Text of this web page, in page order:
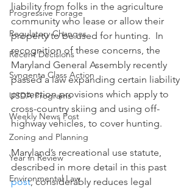
Progressive Forage
Regulatory Changes
Recent Decisions
Syngenta Class Action
USDA Programs
Weekly News Post
Zoning and Planning
Year in Review
Environmental Law
liability from folks in the agriculture
community who lease or allow their
property to be used for hunting.  In
recognition of these concerns, the
Maryland General Assembly recently
passed a law expanding certain liability
protection provisions which apply to
cross-country skiing and using off-
highway vehicles, to cover hunting.
Maryland’s recreational use statute,
described in more detail in this past
post, considerably reduces legal